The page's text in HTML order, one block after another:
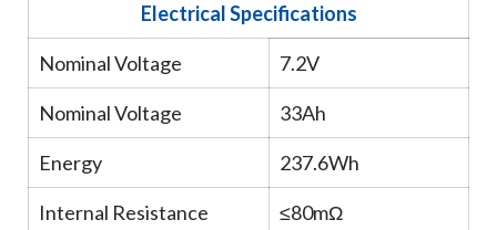
Electrical Specifications
Nominal Voltage 7.2V
Nominal Voltage 33Ah
Energy 237.6Wh
Internal Resistance ≤80mΩ